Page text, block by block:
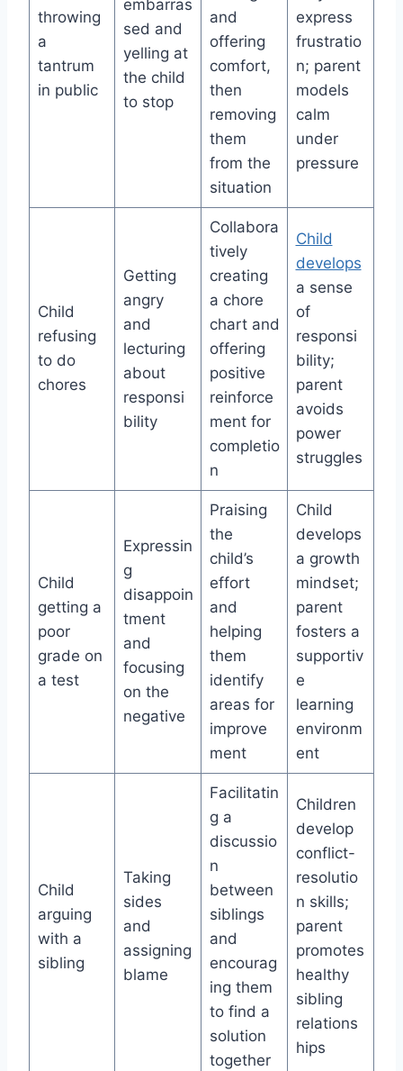
throwing
a
tantrum
in public
embarras
sed and
yelling at
the child
to stop
and
offering
comfort,
then
removing
them
from the
situation
express
frustratio
n; parent
models
calm
under
pressure
Child
refusing
to do
chores
Getting
angry
and
lecturing
about
responsi
bility
Collabora
tively
creating
a chore
chart and
offering
positive
reinforce
ment for
completio
n
Child
develops
a sense
of
responsi
bility;
parent
avoids
power
struggles
Child
getting a
poor
grade on
a test
Expressin
g
disappoin
tment
and
focusing
on the
negative
Praising
the
child’s
effort
and
helping
them
identify
areas for
improve
ment
Child
develops
a growth
mindset;
parent
fosters a
supportiv
e
learning
environm
ent
Child
arguing
with a
sibling
Taking
sides
and
assigning
blame
Facilitatin
g a
discussio
n
between
siblings
and
encourag
ing them
to find a
solution
together
Children
develop
conflict-
resolutio
n skills;
parent
promotes
healthy
sibling
relations
hips